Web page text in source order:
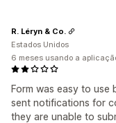
Form was easy to use
sent notifications for
they are unable to
R. Léryn & Co.
Estados Unidos
6 meses usando a